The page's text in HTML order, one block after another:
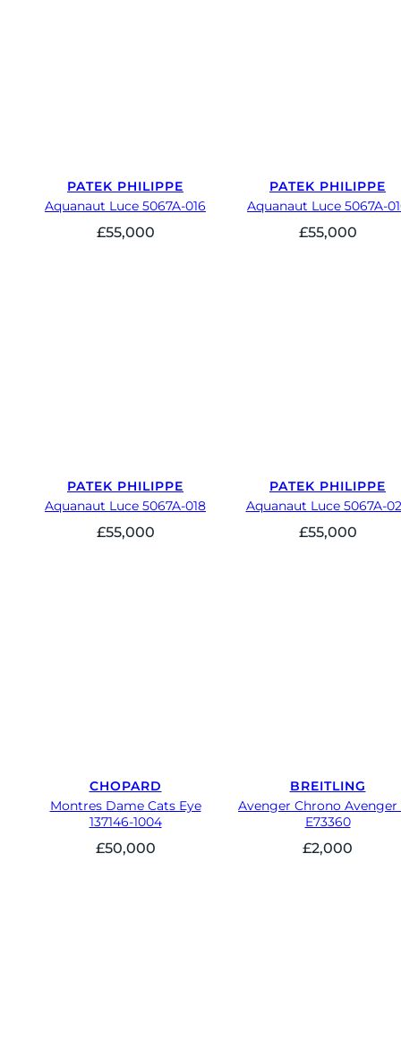
PATEK PHILIPPE
Aquanaut Luce 5067A-016
£55,000
PATEK PHILIPPE
Aquanaut Luce 5067A-
£55,000
PATEK PHILIPPE
Aquanaut Luce 5067A-018
£55,000
PATEK PHILIPPE
Aquanaut Luce 5067A-
£55,000
CHOPARD
Montres Dame Cats Eye
137146-1004
£50,000
BREITLING
Avenger Chrono Avenger
E73360
£2,000